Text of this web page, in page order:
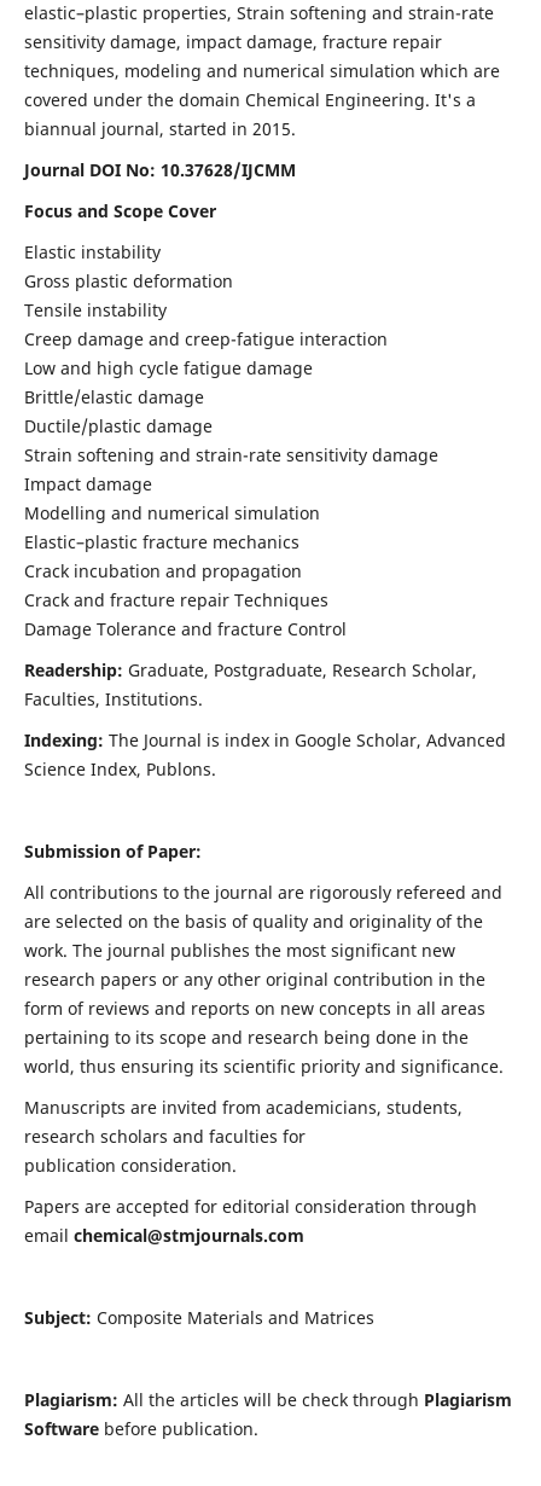
elastic–plastic properties, Strain softening and strain-rate
sensitivity damage, impact damage, fracture repair
techniques, modeling and numerical simulation which are
covered under the domain Chemical Engineering. It's a
biannual journal, started in 2015.
Journal DOI No: 10.37628/IJCMM
Focus and Scope Cover
Elastic instability
Gross plastic deformation
Tensile instability
Creep damage and creep-fatigue interaction
Low and high cycle fatigue damage
Brittle/elastic damage
Ductile/plastic damage
Strain softening and strain-rate sensitivity damage
Impact damage
Modelling and numerical simulation
Elastic–plastic fracture mechanics
Crack incubation and propagation
Crack and fracture repair Techniques
Damage Tolerance and fracture Control
Readership: Graduate, Postgraduate, Research Scholar,
Faculties, Institutions.
Indexing: The Journal is index in Google Scholar, Advanced
Science Index, Publons.
Submission of Paper:
All contributions to the journal are rigorously refereed and
are selected on the basis of quality and originality of the
work. The journal publishes the most significant new
research papers or any other original contribution in the
form of reviews and reports on new concepts in all areas
pertaining to its scope and research being done in the
world, thus ensuring its scientific priority and significance.
Manuscripts are invited from academicians, students,
research scholars and faculties for
publication consideration.
Papers are accepted for editorial consideration through
email chemical@stmjournals.com
Subject: Composite Materials and Matrices
Plagiarism: All the articles will be check through Plagiarism
Softwarebefore publication.